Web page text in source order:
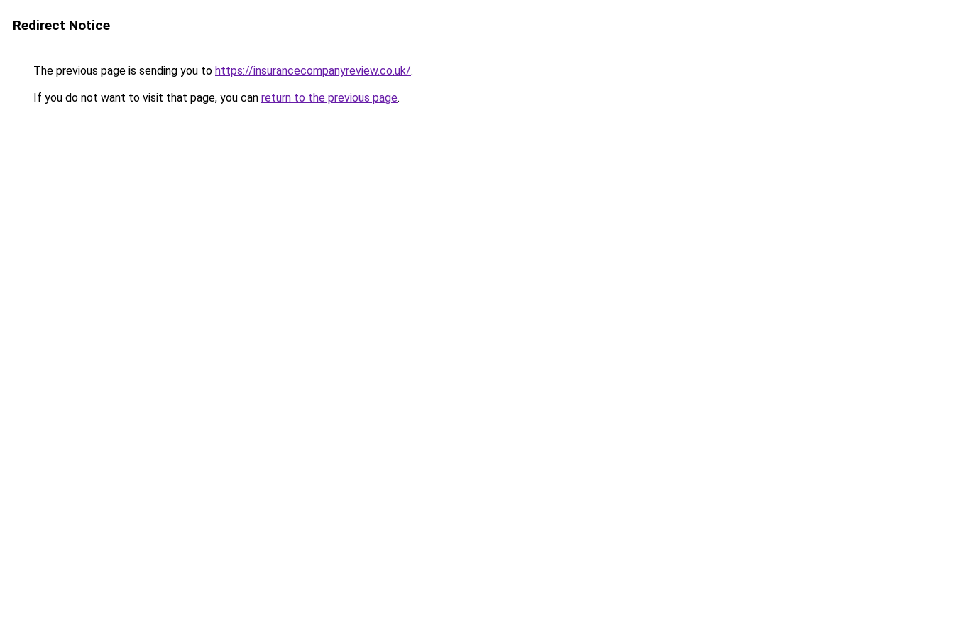
Redirect Notice
The previous page is sending you to https://insurancecompanyreview.co.uk/.
If you do not want to visit that page, you can return to the previous page.